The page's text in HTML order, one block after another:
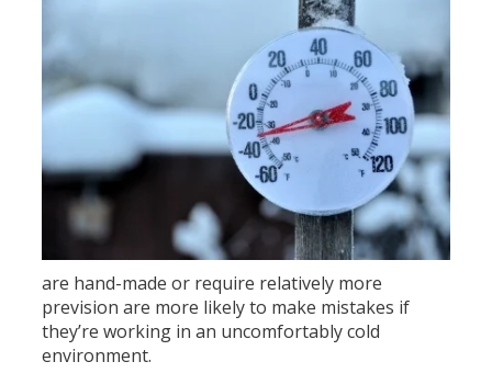
are hand-made or require relatively more
prevision are more likely to make mistakes if
they’re working in an uncomfortably cold
environment.